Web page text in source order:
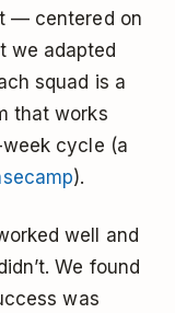
— centered on
we adapted
squad is a
that works
cycle (a
).
well and
We found
was